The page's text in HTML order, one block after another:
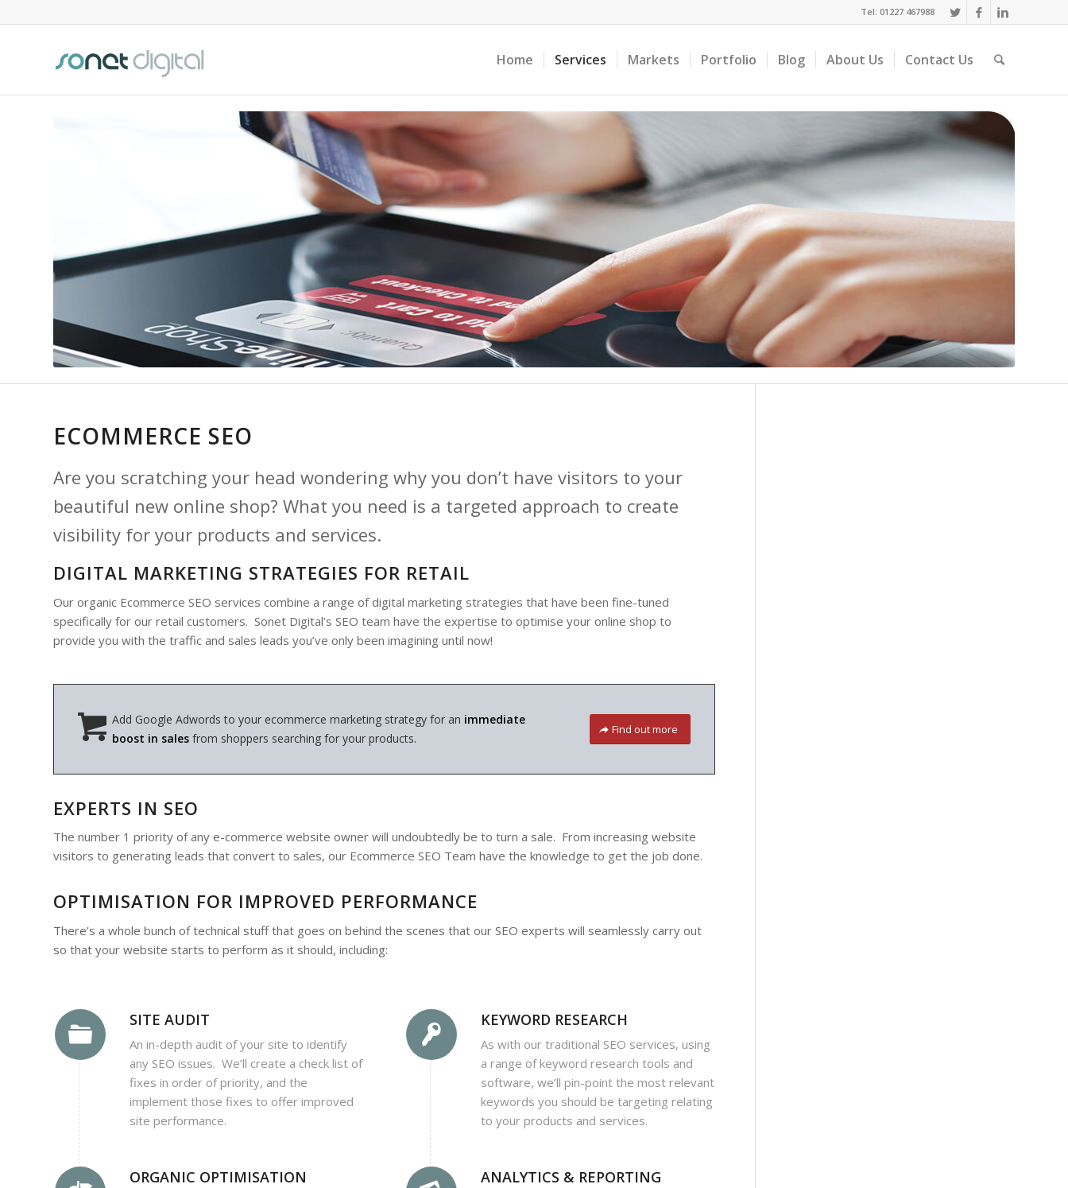
Tel: 01227 467988
Home Services Markets Portfolio Blog About Us Contact Us
ECOMMERCE SEO
Are you scratching your head wondering why you don’t have visitors to your
beautiful new online shop? What you need is a targeted approach to create
visibility for your products and services.
DIGITAL MARKETING STRATEGIES FOR RETAIL
Our organic Ecommerce SEO services combine a range of digital marketing strategies that have been fine-tuned
specifically for our retail customers. Sonet Digital’s SEO team have the expertise to optimise your online shop to
provide you with the traffic and sales leads you’ve only been imagining until now!
Add Google Adwords to your ecommerce marketing strategy for an immediate
boost in sales from shoppers searching for your products.
Find out more
EXPERTS IN SEO
The number 1 priority of any e-commerce website owner will undoubtedly be to turn a sale. From increasing website
visitors to generating leads that convert to sales, our Ecommerce SEO Team have the knowledge to get the job done.
OPTIMISATION FOR IMPROVED PERFORMANCE
There’s a whole bunch of technical stuff that goes on behind the scenes that our SEO experts will seamlessly carry out
so that your website starts to perform as it should, including:
SITE AUDIT
An in-depth audit of your site to identify
any SEO issues. We’ll create a check list of
fixes in order of priority, and the
implement those fixes to offer improved
site performance.
ORGANIC OPTIMISATION
KEYWORD RESEARCH
As with our traditional SEO services, using
a range of keyword research tools and
software, we’ll pin-point the most relevant
keywords you should be targeting relating
to your products and services.
ANALYTICS & REPORTING